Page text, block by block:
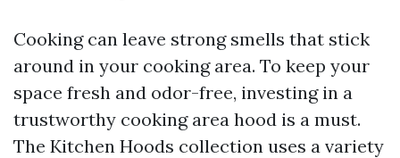
Cooking can leave strong smells that stick
around in your cooking area. To keep your
space fresh and odor-free, investing in a
trustworthy cooking area hood is a must.
The Kitchen Hoods collection uses a variety